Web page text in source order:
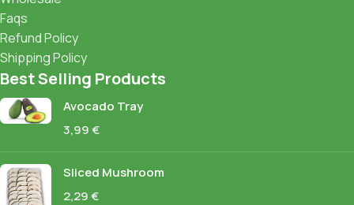
Faqs
Refund Policy
Shipping Policy
Best Selling Products
Avocado Tray
3,99€
Sliced Mushroom
2,29€